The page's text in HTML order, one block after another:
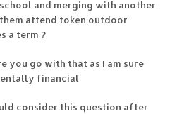
and merging with another
attend token outdoor
a term ?
you go with that as I am sure
financial
consider this question after